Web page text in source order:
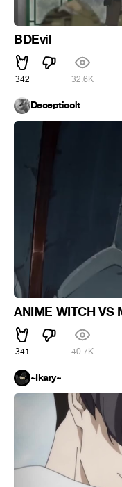
BDEvil
342 32.6K
Decepticolt
ANIME WITCH VS
341 40.7K
~Ikary~